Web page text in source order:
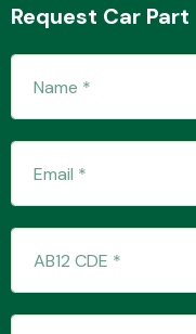
Request Car Part